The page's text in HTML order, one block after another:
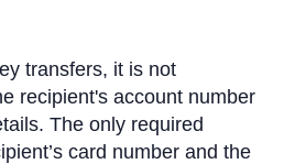
and VISA card of another
transfers, it is not
recipient's account number
The only required
card number and the